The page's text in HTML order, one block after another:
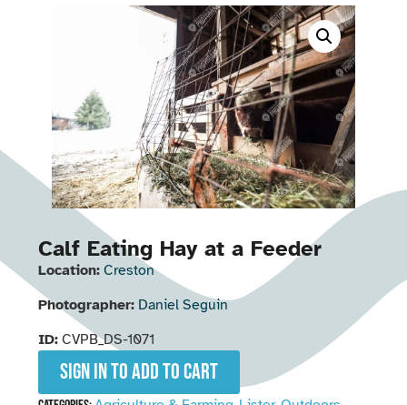
Calf Eating Hay at a Feeder
Location: Creston
Photographer: Daniel Seguin
ID: CVPB_DS-1071
Sign in to add to cart